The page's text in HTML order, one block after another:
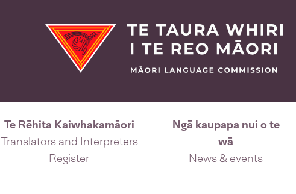
Te Rēhita Kaiwhakamāori
Translators and Interpreters
Register
Ngā kaupapa nui o te
wā
News & events